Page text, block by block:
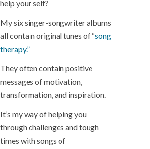
help your self?
My six singer-songwriter albums
all contain original tunes of “song
therapy.”
They often contain positive
messages of motivation,
transformation, and inspiration.
It’s my way of helping you
through challenges and tough
times with songs of